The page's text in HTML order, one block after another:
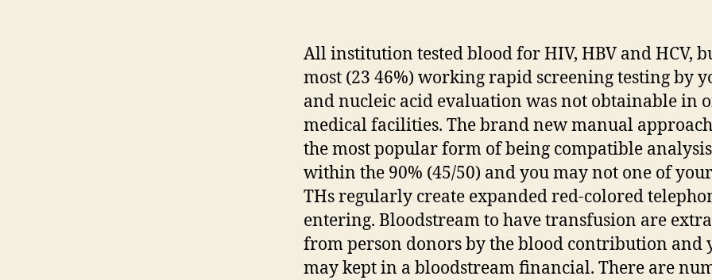
All institution tested blood for HIV, HBV and HCV,
most (23 46%) working rapid screening testing by
and nucleic acid evaluation was not obtainable in
medical facilities. The brand new manual
the most popular form of being compatible analysis
within the 90% (45/50) and you may not one of
THs regularly create expanded red-colored
entering. Bloodstream to have transfusion are
from person donors by the blood contribution and
may kept in a bloodstream financial. There are